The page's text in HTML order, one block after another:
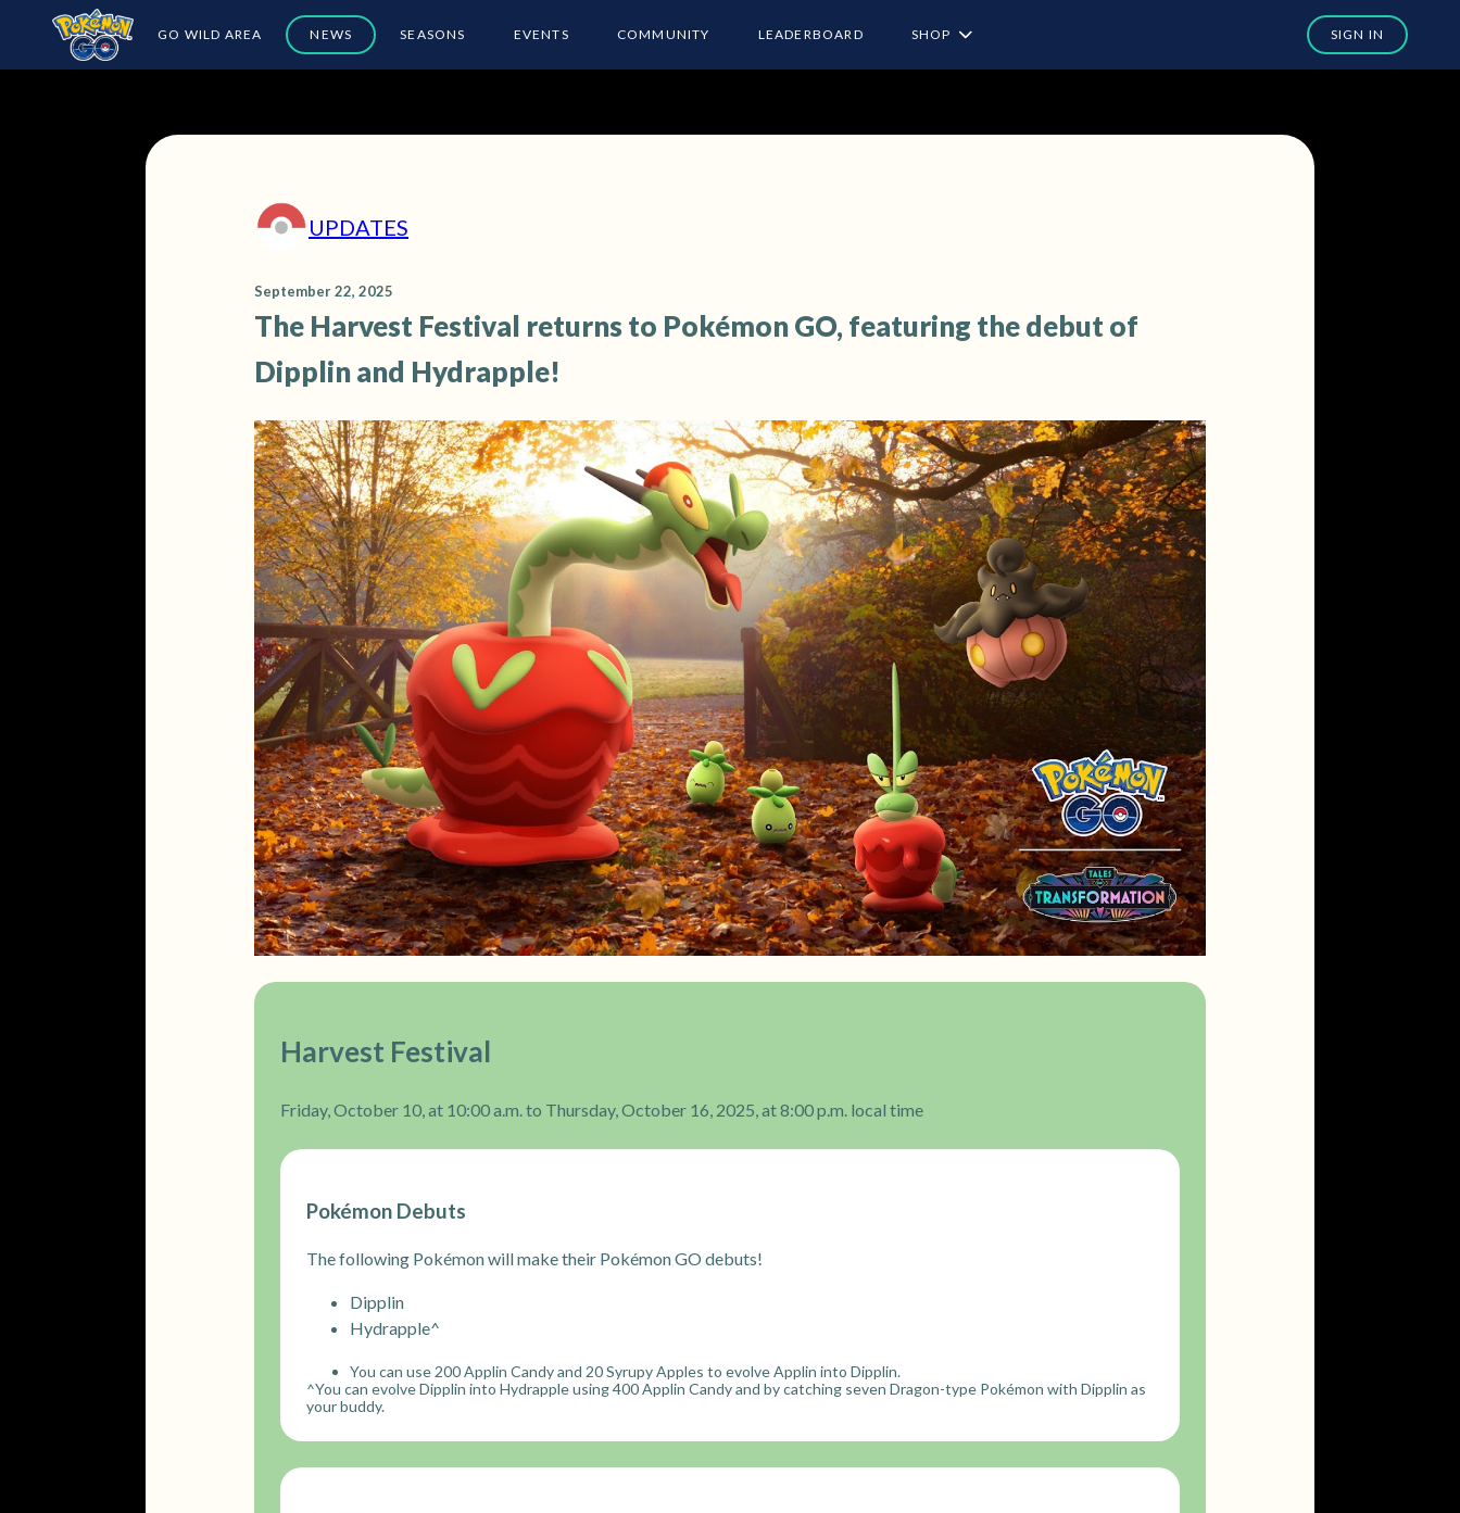
GO WILD AREA NEWS SEASONS EVENTS COMMUNITY LEADERBOARD SHOP
UPDATES
September 22, 2025
The Harvest Festival returns to Pokémon GO, featuring the debut of
Dipplin and Hydrapple!
Harvest Festival
Friday, October 10, at 10:00 a.m. to Thursday, October 16, 2025, at 8:00 p.m. local time
Pokémon Debuts
The following Pokémon will make their Pokémon GO debuts!
Dipplin
Hydrapple^
You can use 200 Applin Candy and 20 Syrupy Apples to evolve Applin into Dipplin.
^You can evolve Dipplin into Hydrapple using 400 Applin Candy and by catching seven Dragon-type Pokémon with Dipplin as
your buddy.